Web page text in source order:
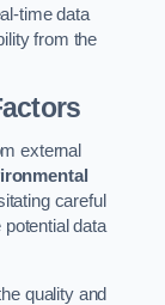
time data
from the
external
careful
data
quality and